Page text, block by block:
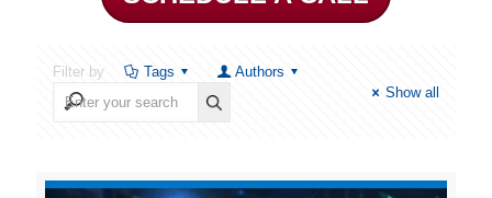
Filter by Tags
Authors
Show all